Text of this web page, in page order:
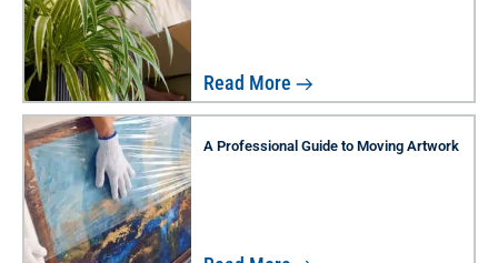
Read More
A Professional Guide to Moving Artwork